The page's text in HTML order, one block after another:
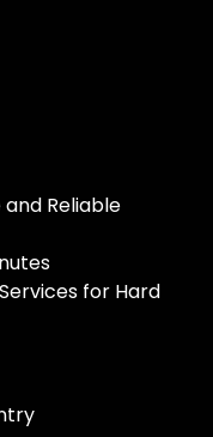
Reliable
for Hard